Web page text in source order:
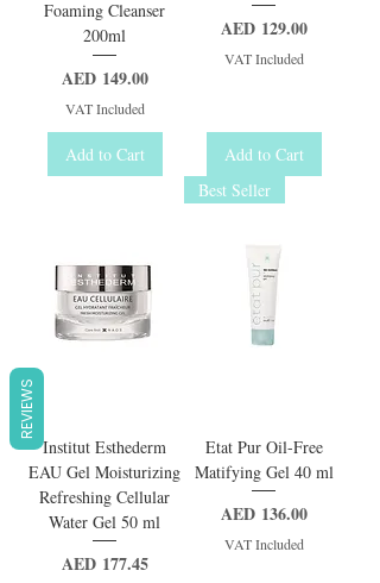
Foaming Cleanser
200ml
Price
AED 149.00
VAT Included
Add to Cart
Price
AED 129.00
VAT Included
Add to Cart
Institut Esthederm
EAU Gel Moisturizing
Refreshing Cellular
Water Gel 50 ml
Price
AED 177.45
Best Seller
Etat Pur Oil-Free
Matifying Gel 40 ml
Price
AED 136.00
VAT Included
REVIEWS